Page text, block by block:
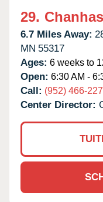
29.
6.7 Miles Away:
MN 55317
Ages: 6 weeks to
Open: 6:30 AM -
Call: (952) 466-
Center Director: